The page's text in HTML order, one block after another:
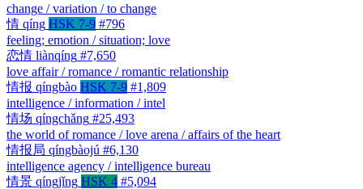
change / variation / to change
情 qíng HSK 7-9 #796
feeling; emotion / situation; love
恋情 liànqíng #7,650
love affair / romance / romantic relationship
情报 qíngbào HSK 7-9 #1,809
intelligence / information / intel
情场 qíngchǎng #25,493
the world of romance / love arena / affairs of the heart
情报局 qíngbàojú #6,130
intelligence agency / intelligence bureau
情景 qíngjǐng HSK 4 #5,094